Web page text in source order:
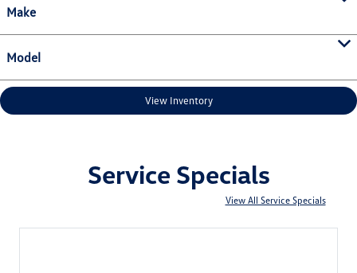
Make
Model
View Inventory
Service Specials
View All Service Specials